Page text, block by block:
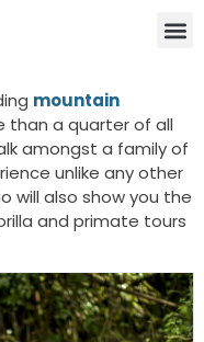
mountain
than a quarter of all
amongst a family of
unlike any other
will also show you the
and primate tours